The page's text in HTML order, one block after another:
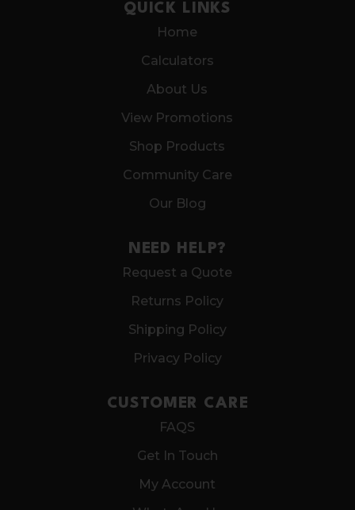
QUICK LINKS
Home
Calculators
About Us
View Promotions
Shop Products
Community Care
Our Blog
NEED HELP?
Request a Quote
Returns Policy
Shipping Policy
Privacy Policy
CUSTOMER CARE
FAQS
Get In Touch
My Account